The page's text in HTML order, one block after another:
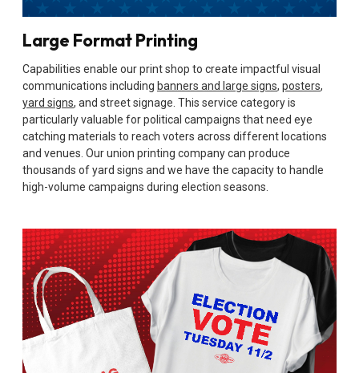
Large Format Printing
Capabilities enable our print shop to create impactful visual
communications including banners and large signs, posters,
yard signs, and street signage. This service category is
particularly valuable for political campaigns that need eye
catching materials to reach voters across different locations
and venues. Our union printing company can produce
thousands of yard signs and we have the capacity to handle
high-volume campaigns during election seasons.